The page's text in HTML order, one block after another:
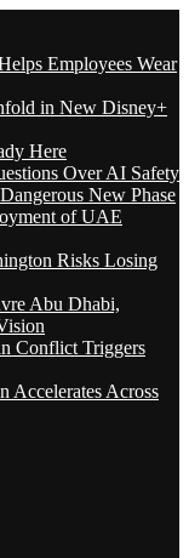
Employees Wear
in New Disney+
Here
Over AI Safety
New Phase
of UAE
Risks Losing
Abu Dhabi,
Conflict Triggers
Accelerates Across